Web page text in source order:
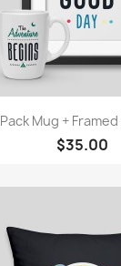
Pack Mug +
$35.00